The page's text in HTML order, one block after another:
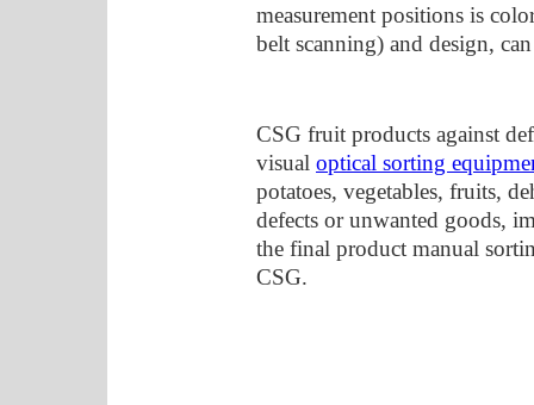
measurement positions is
belt scanning) and design,
CSG fruit products against
visual optical sorting
potatoes, vegetables, fruits,
defects or unwanted goods,
the final product manual
CSG.